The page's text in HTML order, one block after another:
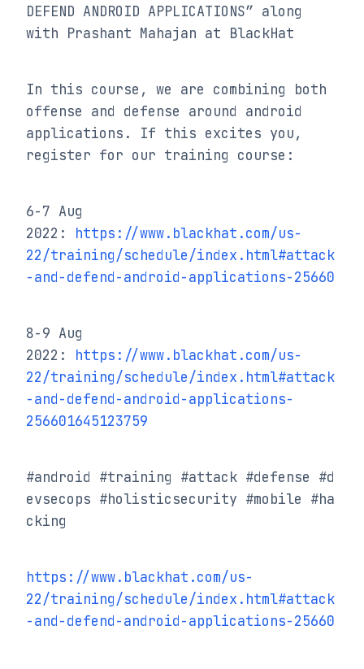
DEFEND ANDROID APPLICATIONS” along
with Prashant Mahajan at BlackHat
In this course, we are combining both
offense and defense around android
applications. If this excites you,
register for our training course:
6-7 Aug
2022: https://www.blackhat.com/us-
22/training/schedule/index.html#attack
-and-defend-android-applications-25660
8-9 Aug
2022: https://www.blackhat.com/us-
22/training/schedule/index.html#attack
-and-defend-android-applications-
256601645123759
#android #training #attack #defense #d
evsecops #holisticsecurity #mobile #ha
cking
https://www.blackhat.com/us-
22/training/schedule/index.html#attack
-and-defend-android-applications-25660